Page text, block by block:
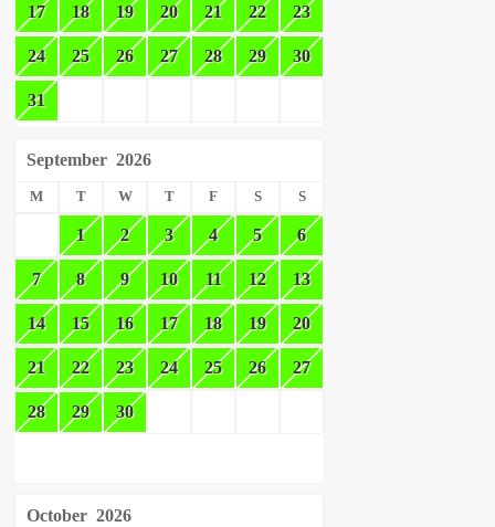
17 18 19 20 21 22 23
24 25 26 27 28 29 30
31
September 2026
M T W T F S S
1 2 3 4 5 6
7 8 9 10 11 12 13
14 15 16 17 18 19 20
21 22 23 24 25 26 27
28 29 30
October 2026